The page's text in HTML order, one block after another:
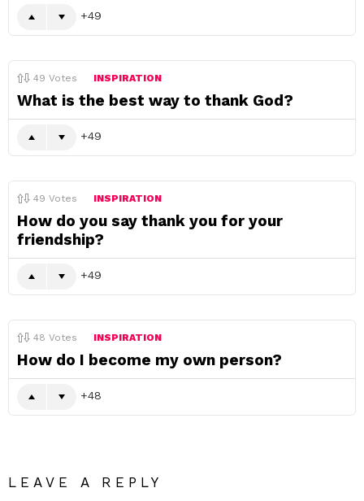
49
49 Votes INSPIRATION
What is the best way to thank God?
49
49 Votes INSPIRATION
How do you say thank you for your
friendship?
49
48 Votes INSPIRATION
How do I become my own person?
48
LEAVE A REPLY